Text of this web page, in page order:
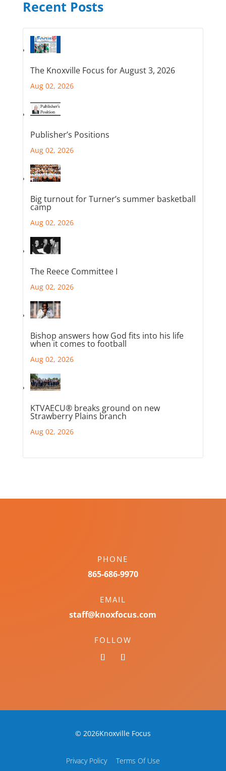
Recent Posts
The Knoxville Focus for August 3, 2026
Aug 02, 2026
Publisher’s Positions
Aug 02, 2026
Big turnout for Turner’s summer basketball
camp
Aug 02, 2026
The Reece Committee I
Aug 02, 2026
Bishop answers how God fits into his life
when it comes to football
Aug 02, 2026
KTVAECU® breaks ground on new
Strawberry Plains branch
Aug 02, 2026
PHONE
865-686-9970
EMAIL
staff@knoxfocus.com
FOLLOW
© 2026Knoxville Focus
Privacy Policy Terms Of Use